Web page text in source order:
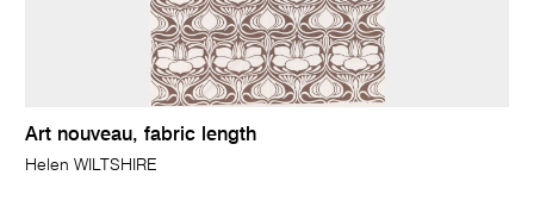
Art nouveau, fabric length
Helen WILTSHIRE